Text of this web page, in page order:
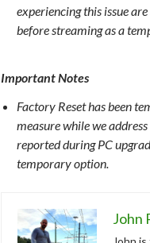
experiencing this issue
before streaming as a
Important Notes
Factory Reset has been
measure while we
reported during PC
temporary option.
John